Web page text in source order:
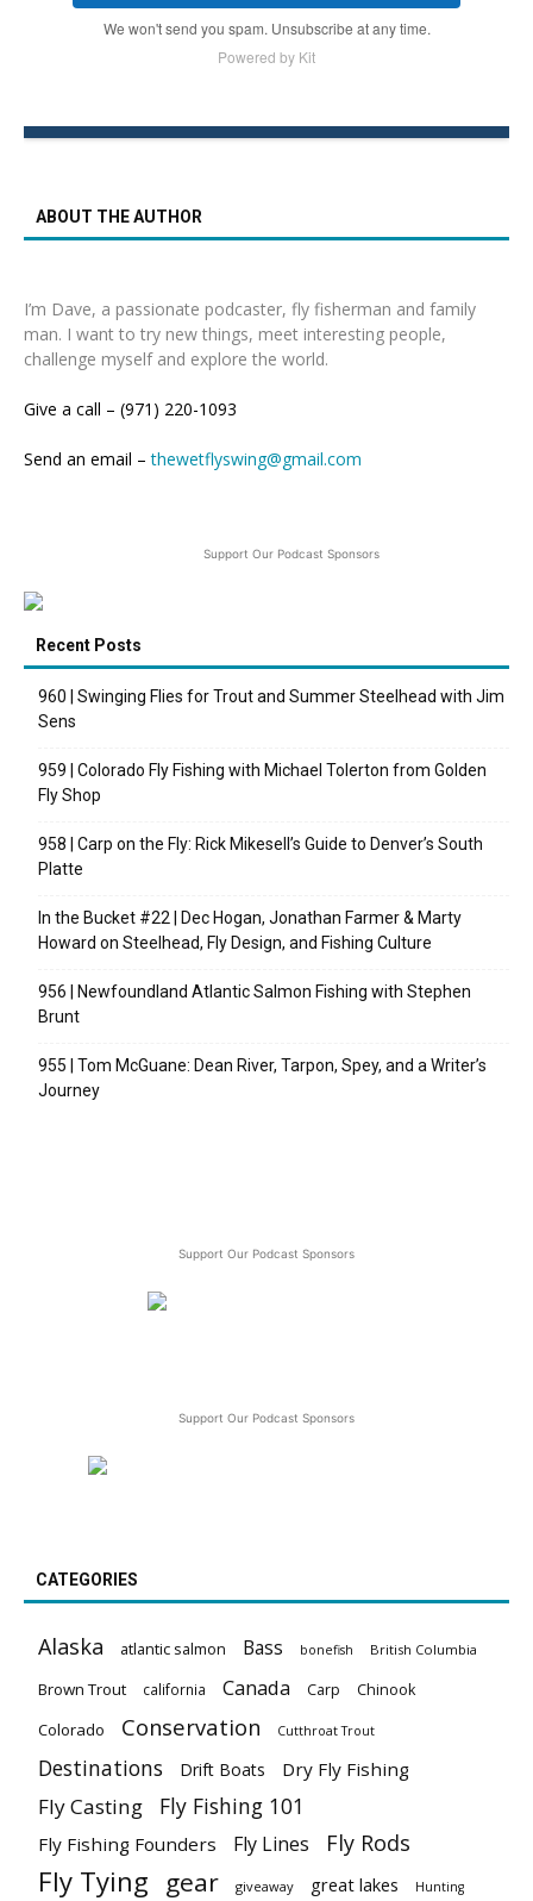
We won't send you spam. Unsubscribe at any time.
Powered by Kit
ABOUT THE AUTHOR
I’m Dave, a passionate podcaster, fly fisherman and family
man. I want to try new things, meet interesting people,
challenge myself and explore the world.
Give a call – (971) 220-1093
Send an email –thewetflyswing@gmail.com
Support Our Podcast Sponsors
Recent Posts
960 | Swinging Flies for Trout and Summer Steelhead with Jim
Sens
959 | Colorado Fly Fishing with Michael Tolerton from Golden
Fly Shop
958 | Carp on the Fly: Rick Mikesell’s Guide to Denver’s South
Platte
In the Bucket #22 | Dec Hogan, Jonathan Farmer & Marty
Howard on Steelhead, Fly Design, and Fishing Culture
956 | Newfoundland Atlantic Salmon Fishing with Stephen
Brunt
955 | Tom McGuane: Dean River, Tarpon, Spey, and a Writer’s
Journey
Support Our Podcast Sponsors
Support Our Podcast Sponsors
CATEGORIES
Alaska atlantic salmon Bass bonefish British Columbia
Brown Trout california Canada Carp Chinook
Colorado Conservation Cutthroat Trout
Destinations Drift Boats Dry Fly Fishing
Fly Casting Fly Fishing 101
Fly Fishing Founders Fly Lines Fly Rods
Fly Tying gear giveaway great lakes Hunting